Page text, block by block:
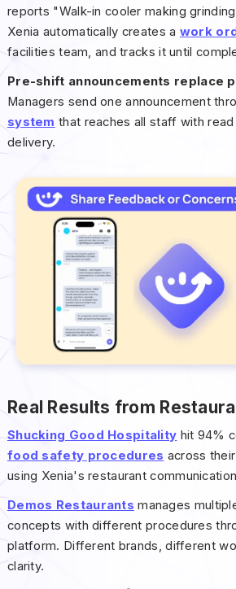
reports "Walk-in cooler making
Xenia automatically creates a work
facilities team, and tracks it until
Pre-shift announcements replace
Managers send one announcement
system that reaches all staff with
delivery.
Real Results from
Shucking Good Hospitality hit 94%
food safety procedures across
using Xenia's restaurant
Demos Restaurants manages
concepts with different procedures
platform. Different brands, different
clarity.